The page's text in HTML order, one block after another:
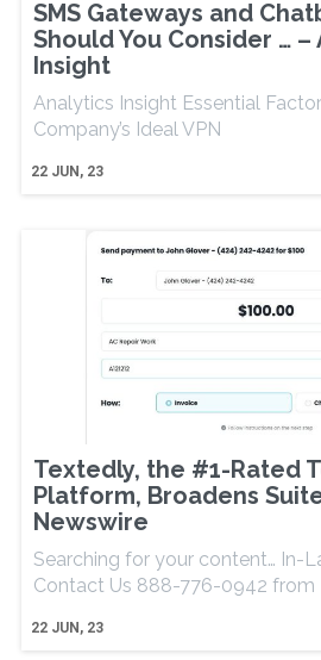
SMS Gateways and
Should You Consider … –
Insight
22 JUN, 23
Analytics Insight Essential
Company’s Ideal VPN
Textedly, the #1-Rated
Platform, Broadens
Newswire
22 JUN, 23
Searching for your content… In-
Contact Us 888-776-0942 from